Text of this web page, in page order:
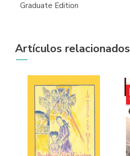
Graduate Edition
Artículos relacionados